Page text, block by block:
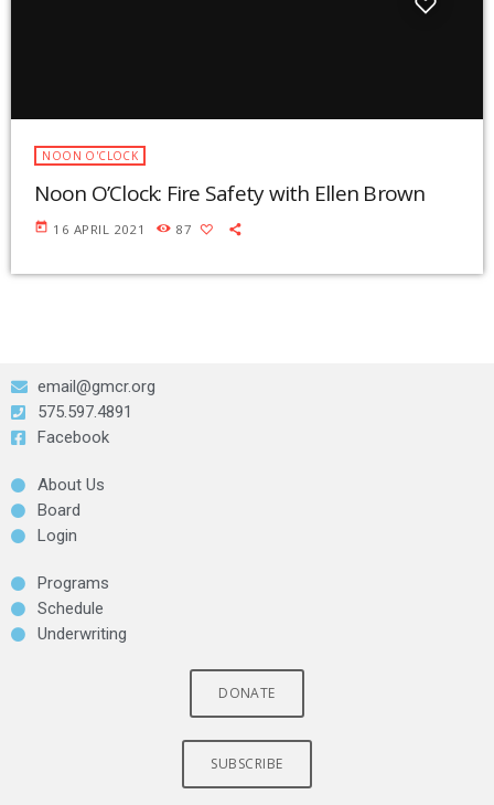
NOON O'CLOCK
Noon O’Clock: Fire Safety with Ellen Brown
today 16 APRIL 2021 87
email@gmcr.org
575.597.4891
Facebook
About Us
Board
Login
Programs
Schedule
Underwriting
DONATE
SUBSCRIBE